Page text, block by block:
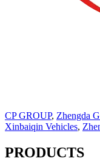
CP GROUP, Zhengda
Xinbaiqin Vehicles,
PRODUCTS